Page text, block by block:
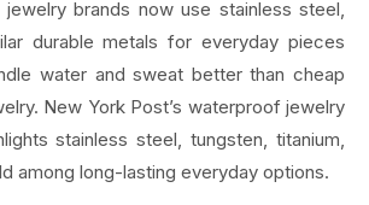
brands now use stainless steel,
durable metals for everyday pieces
water and sweat better than cheap
New York Post’s waterproof jewelry
stainless steel, tungsten, titanium,
among long-lasting everyday options.